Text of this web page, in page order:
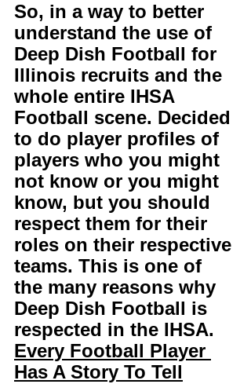
So, in a way to better
understand the use of
Deep Dish Football for
Illinois recruits and the
whole entire IHSA
Football scene. Decided
to do player profiles of
players who you might
not know or you might
know, but you should
respect them for their
roles on their respective
teams. This is one of
the many reasons why
Deep Dish Football is
respected in the IHSA.
Every Football Player
Has A Story To Tell